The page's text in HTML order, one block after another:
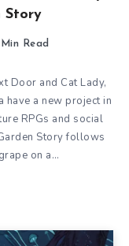
Story
Min Read
Door and Cat Lady,
have a new project in
RPGs and social
Story follows
on a…